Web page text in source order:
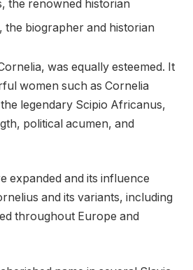
the renowned historian
the biographer and historian
was equally esteemed. It
women such as Cornelia
legendary Scipio Africanus,
political acumen, and
expanded and its influence
and its variants, including
throughout Europe and